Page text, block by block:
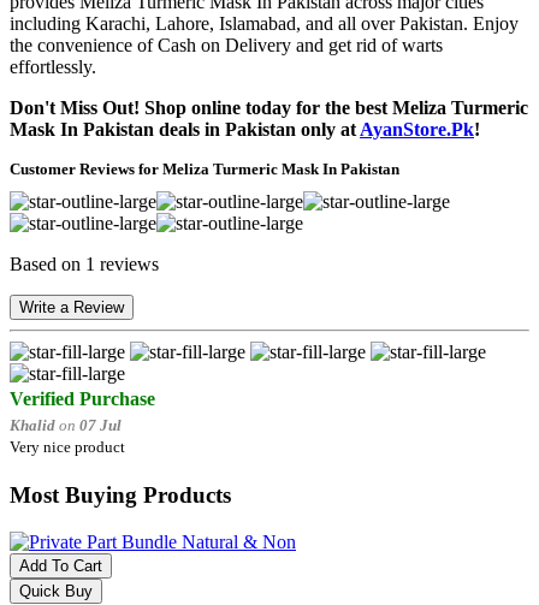
including Karachi, Lahore, Islamabad, and all over Pakistan. Enjoy
the convenience of Cash on Delivery and get rid of warts
effortlessly.
Don't Miss Out! Shop online today for the best Meliza Turmeric
Mask In Pakistan deals in Pakistan only at AyanStore.Pk!
Customer Reviews for Meliza Turmeric Mask In Pakistan
Based on 1 reviews
Write a Review
Verified Purchase
Khalid on 07 Jul
Very nice product
Most Buying Products
Add To Cart
Quick Buy